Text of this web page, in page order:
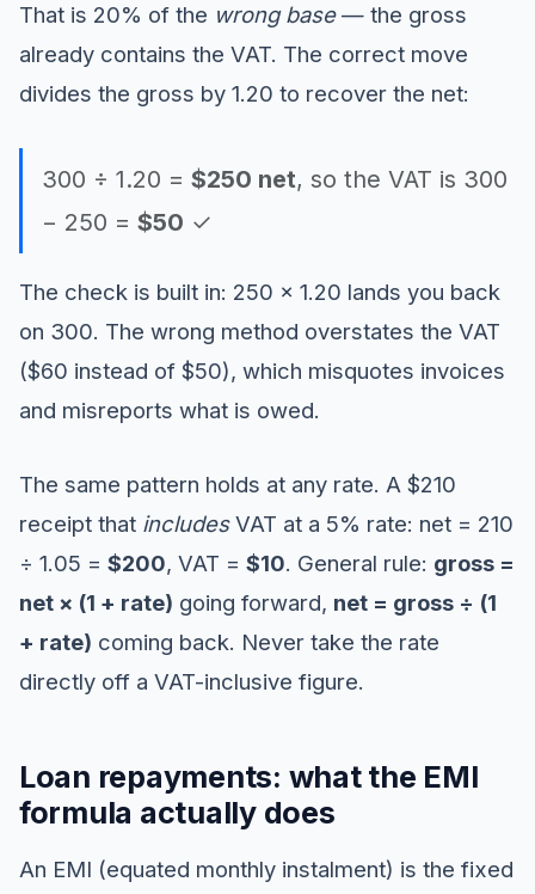
That is 20% of the wrong base— the gross
already contains the VAT. The correct move
divides the gross by 1.20 to recover the net:
300 ÷ 1.20 = $250 net, so the VAT is 300
− 250 = $50 ✓
The check is built in: 250 × 1.20 lands you back
on 300. The wrong method overstates the VAT
($60 instead of $50), which misquotes invoices
and misreports what is owed.
The same pattern holds at any rate. A $210
receipt that includesVAT at a 5% rate: net = 210
÷ 1.05 = $200, VAT = $10. General rule: gross =
net × (1 + rate) going forward, net = gross ÷ (1
+ rate) coming back. Never take the rate
directly off a VAT-inclusive figure.
Loan repayments: what the EMI
formula actually does
An EMI (equated monthly instalment) is the fixed